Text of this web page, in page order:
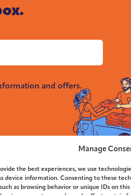
Manage
the best experiences, we use
device information. Consenting to these
as browsing behavior or unique IDs on
and offers.